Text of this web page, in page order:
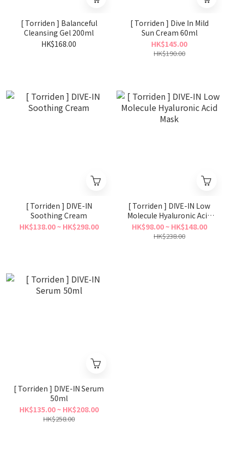
[ Torriden ] Balanceful
Cleansing Gel 200ml
HK$168.00
[ Torriden ] Dive In Mild
Sun Cream 60ml
HK$145.00
HK$190.00
[ Torriden ] DIVE-IN
Soothing Cream
HK$138.00 ~ HK$298.00
[ Torriden ] DIVE-IN Low
Molecule Hyaluronic Acid
Mask
HK$98.00 ~ HK$148.00
HK$238.00
[ Torriden ] DIVE-IN Serum
50ml
HK$135.00 ~ HK$208.00
HK$258.00